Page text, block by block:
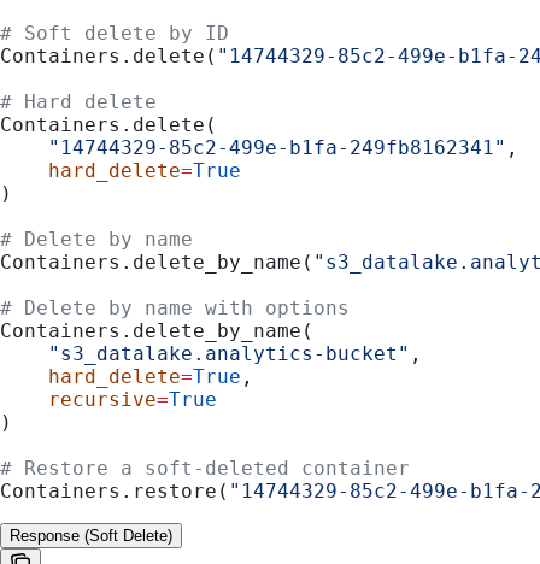
# Soft delete by ID
Containers.delete( "14744329-85c2-499e-b1fa-
# Hard delete
Containers.delete(
    "14744329-85c2-499e-b1fa-249fb8162341"
,
    hard_delete
=True
)
# Delete by name
Containers.delete_by_name(
# Delete by name with options
Containers.delete_by_name(
    "s3_datalake.analytics-bucket"
,
    hard_delete
=True ,
    recursive
=True
)
# Restore a soft-deleted container
Containers.restore( "14744329-85c2-499e-b1fa-
Response (Soft Delete)